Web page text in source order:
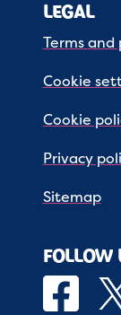
LEGAL
Terms and
Cookie
Cookie
Privacy
Sitemap
FOLLOW